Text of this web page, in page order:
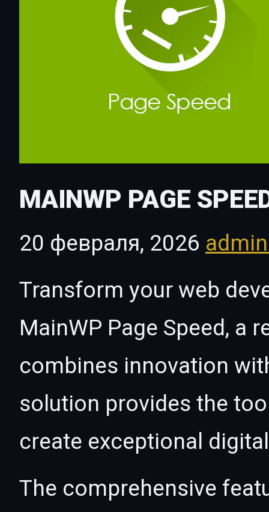
MAINWP PAGE
20 февраля, 2026
Transform your web
MainWP Page Speed, a
combines innovation
solution provides the
create exceptional
The comprehensive